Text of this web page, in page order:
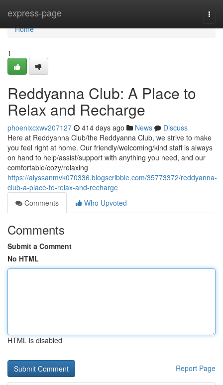
express-page
Home
Home
1
Reddyanna Club: A Place to
Relax and Recharge
phoenixcxwv207127 414 days ago News
Discuss
Here at Reddyanna Club/the Reddyanna Club, we strive to make
you feel right at home. Our friendly/welcoming/kind staff is always
on hand to help/assist/support with anything you need, and our
comfortable/cozy/relaxing
https://alyssanmvk070336.blogscribble.com/35773372/reddyanna-
club-a-place-to-relax-and-recharge
Comments
Who Upvoted
Comments
Submit a Comment
No HTML
HTML is disabled
Report Page